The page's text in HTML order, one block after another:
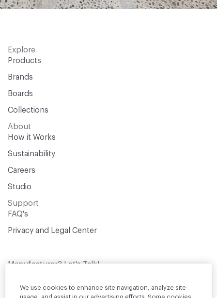
Explore
Products
Brands
Boards
Collections
About
How it Works
Sustainability
Careers
Studio
Support
FAQ's
Privacy and Legal Center
Manufacturer? Let's Talk!
design professionals who are actively
We use cookies to enhance site navigation, analyze site